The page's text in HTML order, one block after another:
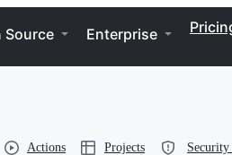
Source Enterprise
Actions Projects